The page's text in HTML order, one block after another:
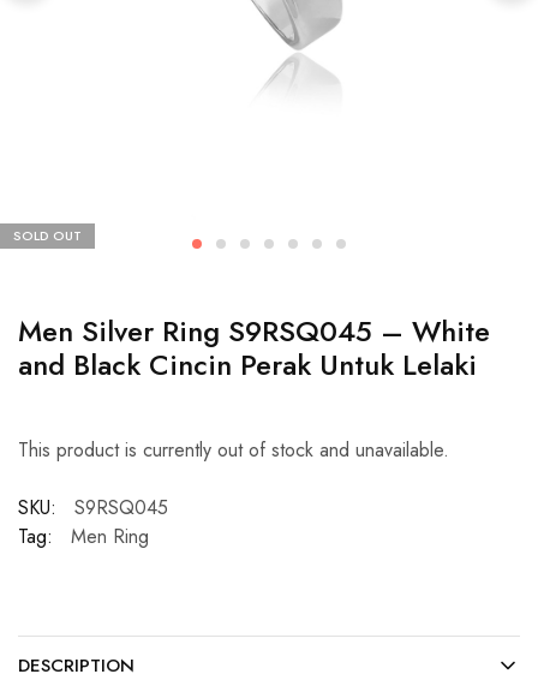
SOLD OUT
Men Silver Ring S9RSQ045 – White
and Black Cincin Perak Untuk Lelaki
This product is currently out of stock and unavailable.
SKU:
S9RSQ045
Tag:
Men Ring
DESCRIPTION